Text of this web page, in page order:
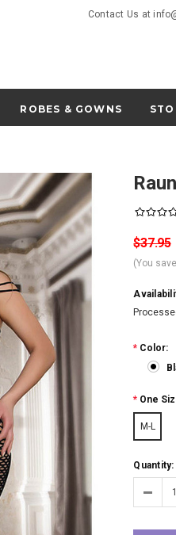
Contact Us at
ROBES & GOWNS
$37.95
(You
* Color:
* One
M-L
Quantity: